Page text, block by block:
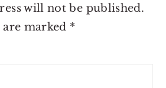
will not be published.
marked *